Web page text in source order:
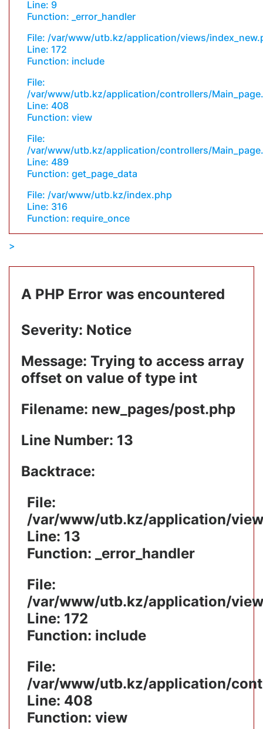
Line: 9
Function: _error_handler
File: /var/www/utb.kz/application/views/
Line: 172
Function: include
File:
/var/www/utb.kz/application/controllers/
Line: 408
Function: view
File:
/var/www/utb.kz/application/controllers/
Line: 489
Function: get_page_data
File: /var/www/utb.kz/index.php
Line: 316
Function: require_once
A PHP Error was encountered
Severity: Notice
Message: Trying to access array
offset on value of type int
Filename: new_pages/post.php
Line Number: 13
Backtrace:
File:
/var/www/utb.kz/application/
Line: 13
Function: _error_handler
File:
/var/www/utb.kz/application/
Line: 172
Function: include
File:
/var/www/utb.kz/application/
Line: 408
Function: view